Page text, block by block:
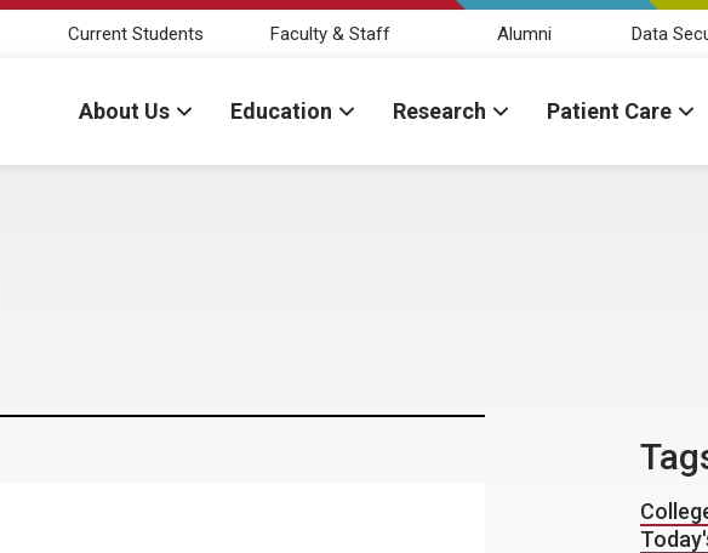
Current Students Faculty & Staff Alumni Data
About Us Education Research Patient Care